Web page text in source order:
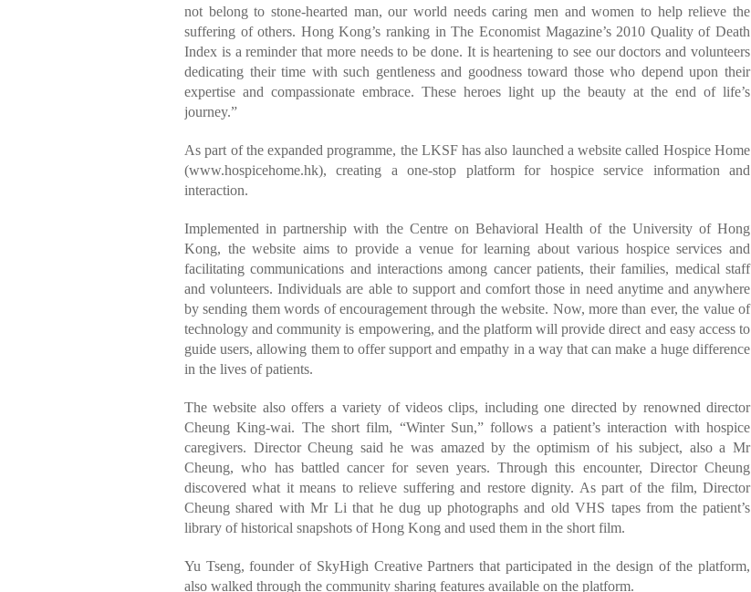
not belong to stone-hearted man, our world needs caring men and women to help relieve the
suffering of others. Hong Kong’s ranking in The Economist Magazine’s 2010 Quality of Death
Index is a reminder that more needs to be done. It is heartening to see our doctors and volunteers
dedicating their time with such gentleness and goodness toward those who depend upon their
expertise and compassionate embrace. These heroes light up the beauty at the end of life’s
journey.”
As part of the expanded programme, the LKSF has also launched a website called Hospice Home
(www.hospicehome.hk), creating a one-stop platform for hospice service information and
interaction.
Implemented in partnership with the Centre on Behavioral Health of the University of Hong
Kong, the website aims to provide a venue for learning about various hospice services and
facilitating communications and interactions among cancer patients, their families, medical staff
and volunteers. Individuals are able to support and comfort those in need anytime and anywhere
by sending them words of encouragement through the website. Now, more than ever, the value of
technology and community is empowering, and the platform will provide direct and easy access to
guide users, allowing them to offer support and empathy in a way that can make a huge difference
in the lives of patients.
The website also offers a variety of videos clips, including one directed by renowned director
Cheung King-wai. The short film, “Winter Sun,” follows a patient’s interaction with hospice
caregivers. Director Cheung said he was amazed by the optimism of his subject, also a Mr
Cheung, who has battled cancer for seven years. Through this encounter, Director Cheung
discovered what it means to relieve suffering and restore dignity. As part of the film, Director
Cheung shared with Mr Li that he dug up photographs and old VHS tapes from the patient’s
library of historical snapshots of Hong Kong and used them in the short film.
Yu Tseng, founder of SkyHigh Creative Partners that participated in the design of the platform,
also walked through the community sharing features available on the platform.